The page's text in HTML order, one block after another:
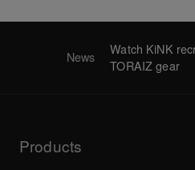
News
Watch KiNK
TORAIZ gear
Products